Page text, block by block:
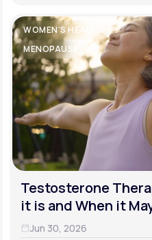
WOMEN'S HEALTH
MENOPAUSE
Testosterone
it is and When it
Jun 30, 2026